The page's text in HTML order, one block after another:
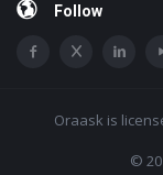
Follow
Oraask is
©